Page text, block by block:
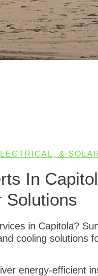
&
In
Solutions
in Capitola?
cooling solutions
energy-efficient